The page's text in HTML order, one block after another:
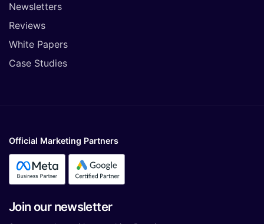
Newsletters
Reviews
White Papers
Case Studies
Official Marketing Partners
Join our newsletter